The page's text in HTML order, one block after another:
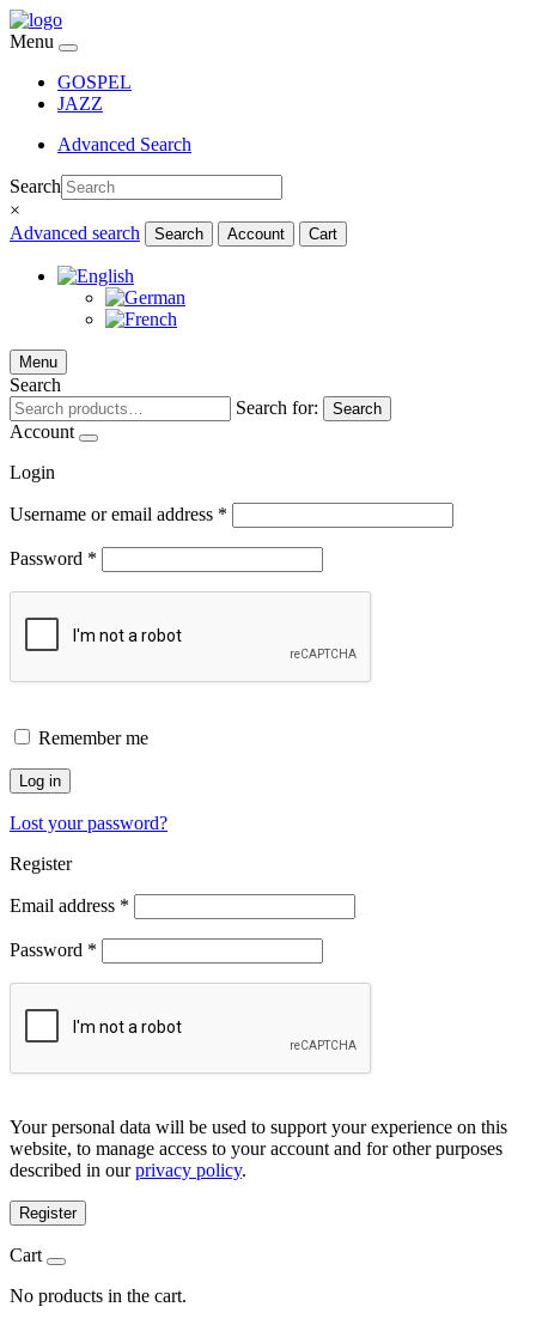
Menu
GOSPEL
JAZZ
Advanced Search
Search
×
Advanced search
Search Account Cart
Menu
Search
Search for:
Search
Account
Login
Username or email address *
Password *
Remember me
Log in
Lost your password?
Register
Email address *
Password *
Your personal data will be used to support your experience on this
website, to manage access to your account and for other purposes
described in ourprivacy policy.
Register
Cart
No products in the cart.